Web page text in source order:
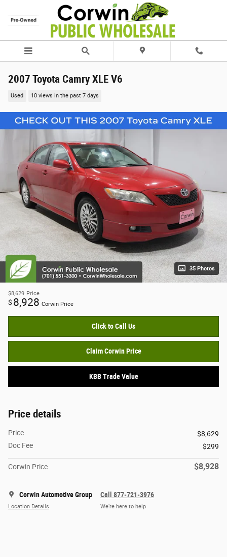
Skip to main content
2007 Toyota Camry XLE V6
Used 10 views in the past 7 days
35 Photos
$8,629 Price
$ 8,928 Corwin Price
Click to Call Us
Claim Corwin Price
KBB Trade Value
Price details
Price
$8,629
Doc Fee
$299
Corwin Price $8,928
Corwin Automotive Group
Location Details
Call 877-721-3976
We’re here to help